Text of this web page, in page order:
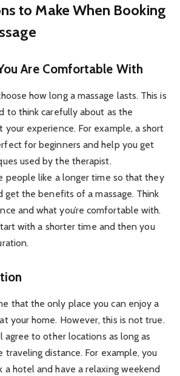
to Make When Booking
Are Comfortable With
how long a massage lasts. This is
to think carefully about as the
your experience. For example, a short
for beginners and help you get
used by the therapist.
people like a longer time so that they
get the benefits of a massage. Think
and what you’re comfortable with.
with a shorter time and then you
that the only place you can enjoy a
your home. However, this is not true.
agree to other locations as long as
traveling distance. For example, you
hotel and have a relaxing weekend